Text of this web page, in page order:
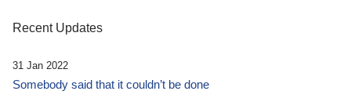
Recent Updates
31 Jan 2022
Somebody said that it couldn’t be done